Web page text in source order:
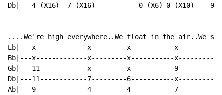
Db|---4-(X16)--7-(X16)-----------0-(X6)-0-(X10)----
....We're high everywhere..We float in the air..We
Eb|---x-------------x---------x-----------
Bb|---x-------------x---------x-----------
Gb|---11------------x---------x-----------
Db|---11------------7---------6-----------
Ab|---9-------------4---------4-----------